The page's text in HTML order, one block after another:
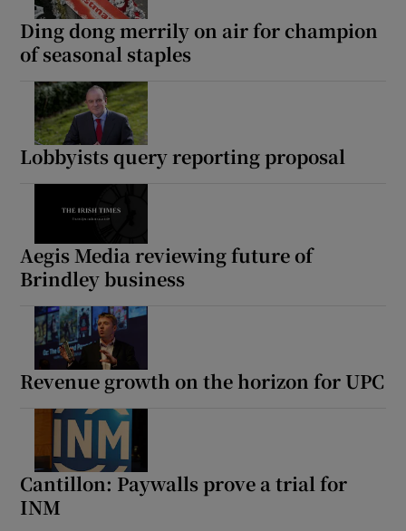
Ding dong merrily on air for champion
of seasonal staples
Lobbyists query reporting proposal
Aegis Media reviewing future of
Brindley business
Revenue growth on the horizon for UPC
Cantillon: Paywalls prove a trial for
INM